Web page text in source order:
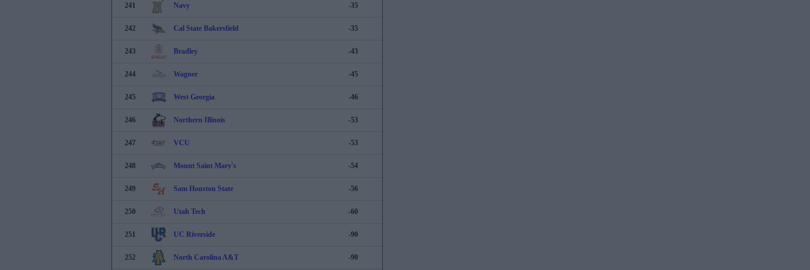
241 Navy -35
242 Cal State Bakersfield -35
243 Bradley -43
244 Wagner -45
245 West Georgia -46
246 Northern Illinois -53
247 VCU -53
248 Mount Saint Mary's -54
249 Sam Houston State -56
250 Utah Tech -60
251 UC Riverside -90
252 North Carolina A&T -90